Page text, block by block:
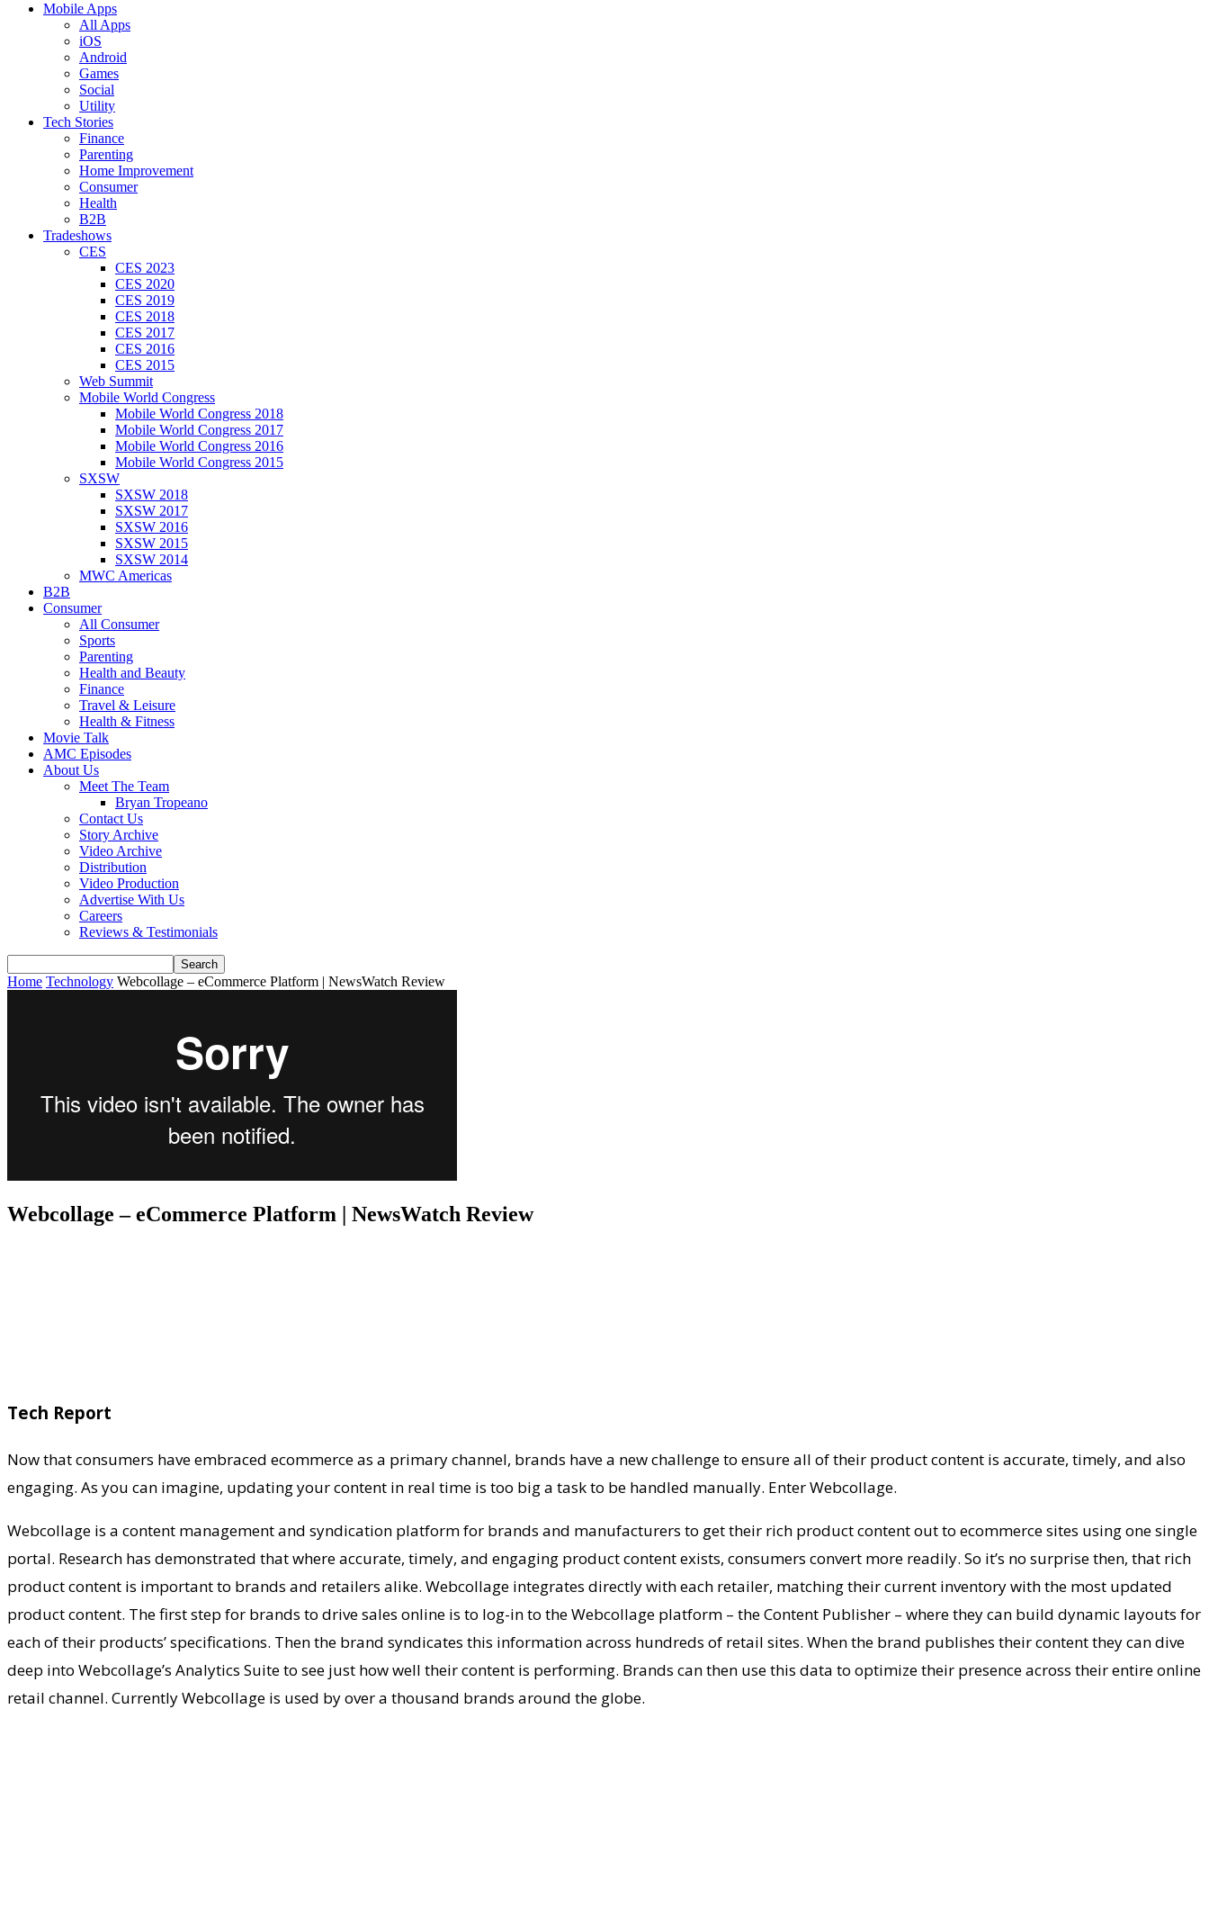
Mobile Apps
All Apps
iOS
Android
Games
Social
Utility
Tech Stories
Finance
Parenting
Home Improvement
Consumer
Health
B2B
Tradeshows
CES
CES 2023
CES 2020
CES 2019
CES 2018
CES 2017
CES 2016
CES 2015
Web Summit
Mobile World Congress
Mobile World Congress 2018
Mobile World Congress 2017
Mobile World Congress 2016
Mobile World Congress 2015
SXSW
SXSW 2018
SXSW 2017
SXSW 2016
SXSW 2015
SXSW 2014
MWC Americas
B2B
Consumer
All Consumer
Sports
Parenting
Health and Beauty
Finance
Travel & Leisure
Health & Fitness
Movie Talk
AMC Episodes
About Us
Meet The Team
Bryan Tropeano
Contact Us
Story Archive
Video Archive
Distribution
Video Production
Advertise With Us
Careers
Reviews & Testimonials
Home Technology Webcollage – eCommerce Platform | NewsWatch Review
Webcollage – eCommerce Platform | NewsWatch Review
Tech Report
Now that consumers have embraced ecommerce as a primary channel, brands have a new challenge to ensure all of their product content is accurate, timely, and also
engaging. As you can imagine, updating your content in real time is too big a task to be handled manually. Enter Webcollage.
Webcollage is a content management and syndication platform for brands and manufacturers to get their rich product content out to ecommerce sites using one single
portal. Research has demonstrated that where accurate, timely, and engaging product content exists, consumers convert more readily. So it’s no surprise then, that rich
product content is important to brands and retailers alike. Webcollage integrates directly with each retailer, matching their current inventory with the most updated
product content. The first step for brands to drive sales online is to log-in to the Webcollage platform – the Content Publisher – where they can build dynamic layouts for
each of their products’ specifications. Then the brand syndicates this information across hundreds of retail sites. When the brand publishes their content they can dive
deep into Webcollage’s Analytics Suite to see just how well their content is performing. Brands can then use this data to optimize their presence across their entire online
retail channel. Currently Webcollage is used by over a thousand brands around the globe.